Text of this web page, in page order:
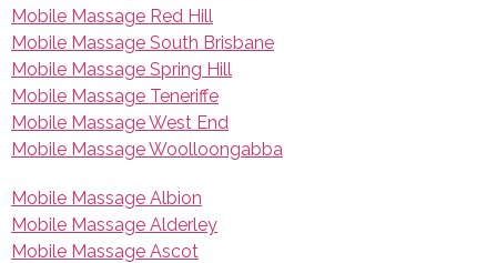
Mobile Massage Red Hill
Mobile Massage South Brisbane
Mobile Massage Spring Hill
Mobile Massage Teneriffe
Mobile Massage West End
Mobile Massage Woolloongabba
Mobile Massage Albion
Mobile Massage Alderley
Mobile Massage Ascot